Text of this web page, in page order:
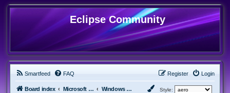
Eclipse Community
Smartfeed FAQ Login
Register
Board index Microsoft Software Windows 7 & Server 2008 R2 Style: